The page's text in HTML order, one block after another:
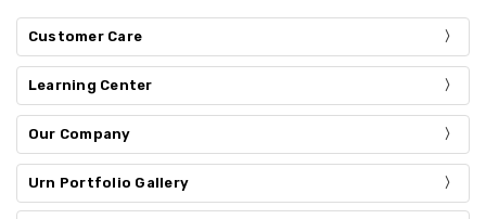
Customer Care
Learning Center
Our Company
Urn Portfolio Gallery